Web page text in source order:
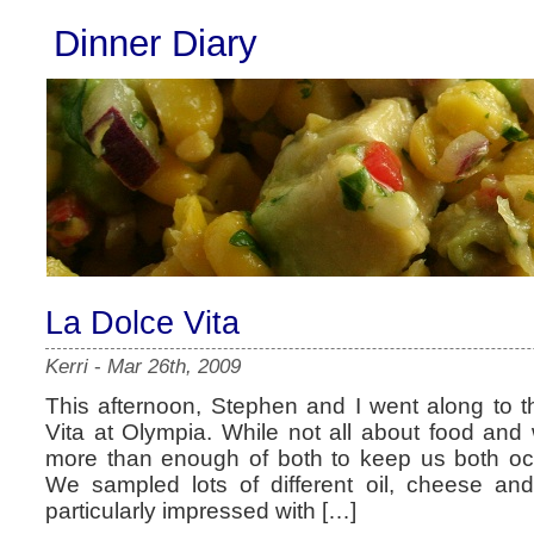
Dinner Diary
La Dolce Vita
Kerri - Mar 26th, 2009
This afternoon, Stephen and I went along to
Vita at Olympia. While not all about food and
more than enough of both to keep us both
We sampled lots of different oil, cheese
particularly impressed with […]